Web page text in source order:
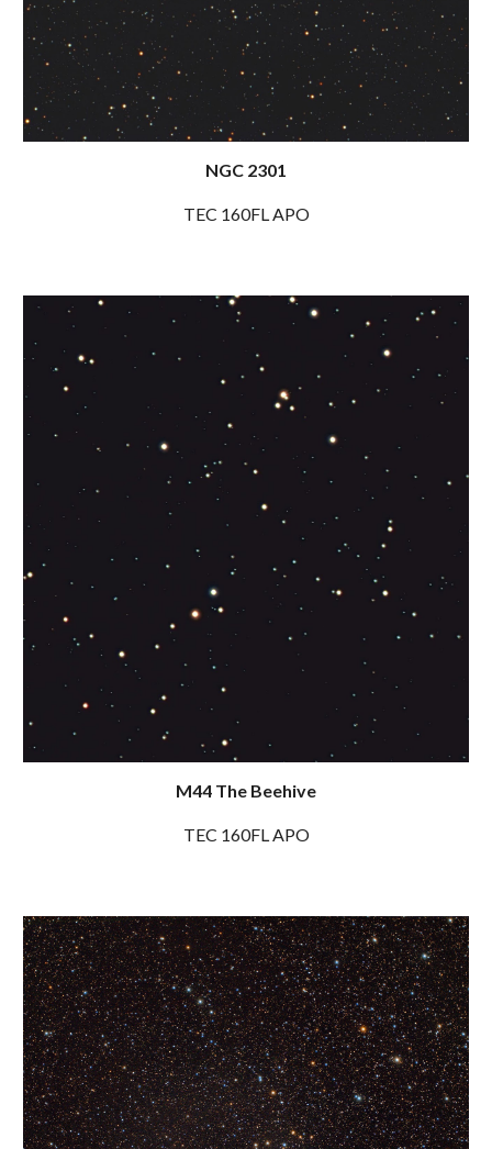
NGC 2301
TEC 160FL APO
M44 The Beehive
TEC 160FL APO